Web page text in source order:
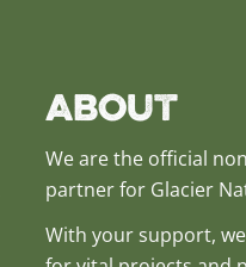
About
We are the official
partner for Glacier
With your support,